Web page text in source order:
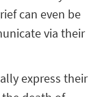
can even be
via their
express their